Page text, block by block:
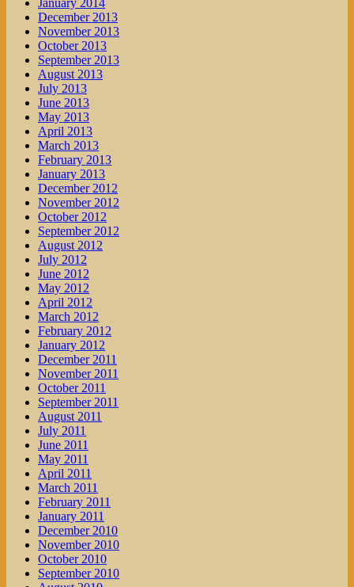
January 2014
December 2013
November 2013
October 2013
September 2013
August 2013
July 2013
June 2013
May 2013
April 2013
March 2013
February 2013
January 2013
December 2012
November 2012
October 2012
September 2012
August 2012
July 2012
June 2012
May 2012
April 2012
March 2012
February 2012
January 2012
December 2011
November 2011
October 2011
September 2011
August 2011
July 2011
June 2011
May 2011
April 2011
March 2011
February 2011
January 2011
December 2010
November 2010
October 2010
September 2010